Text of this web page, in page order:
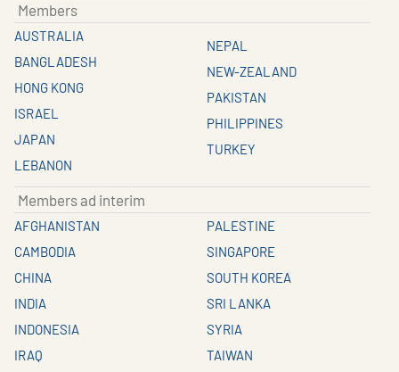
Members
AUSTRALIA
BANGLADESH
HONG KONG
ISRAEL
JAPAN
LEBANON
NEPAL
NEW-ZEALAND
PAKISTAN
PHILIPPINES
TURKEY
Members ad interim
AFGHANISTAN
CAMBODIA
CHINA
INDIA
INDONESIA
IRAQ
PALESTINE
SINGAPORE
SOUTH KOREA
SRI LANKA
SYRIA
TAIWAN